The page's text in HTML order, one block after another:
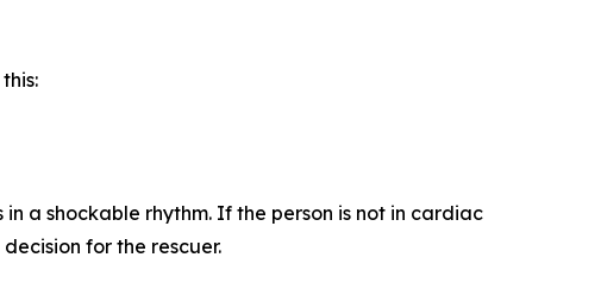
a shockable rhythm. If the person is not in cardiac
for the rescuer.